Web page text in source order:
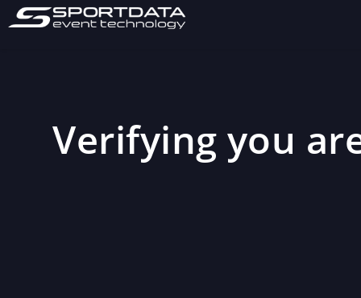
Verifying you